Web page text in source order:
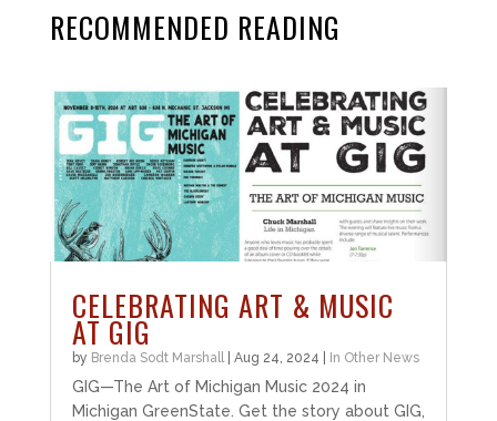
RECOMMENDED READING
CELEBRATING ART & MUSIC
AT GIG
by Brenda Sodt Marshall Aug 24, 2024 In Other News
GIG—The Art of Michigan Music 2024 in
Michigan GreenState. Get the story about GIG,